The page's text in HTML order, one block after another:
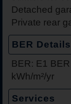
Detached
Private rear
BER Details
BER: E1
kWh/m²/yr
Services